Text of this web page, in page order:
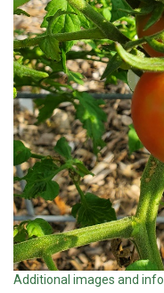
Additional images and